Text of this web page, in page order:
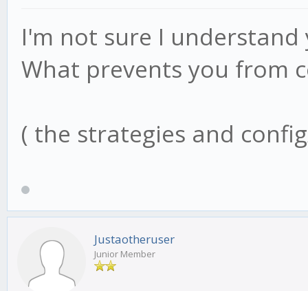
I'm not sure I
What prevents you from
( the strategies and
Justaotheruser
Junior Member